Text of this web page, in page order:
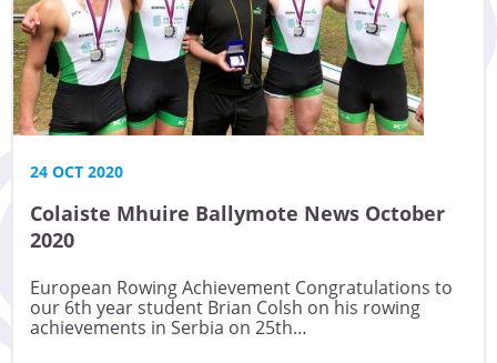
24 OCT 2020
Colaiste Mhuire Ballymote News October
2020
European Rowing Achievement Congratulations to
our 6th year student Brian Colsh on his rowing
achievements in Serbia on 25th…